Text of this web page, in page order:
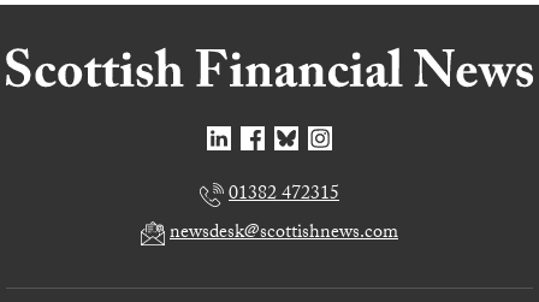
01382 472315
newsdesk@scottishnews.com